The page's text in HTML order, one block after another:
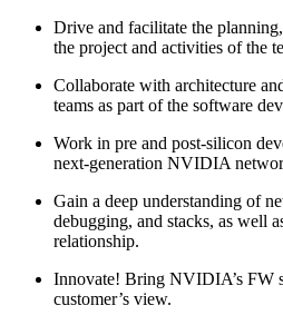
Drive and facilitate the
the project and activities of the
Collaborate with architecture
teams as part of the software
Work in pre and post-silicon
next-generation NVIDIA
Gain a deep understanding of
debugging, and stacks, as well
relationship.
Innovate! Bring NVIDIA’s FW
customer’s view.